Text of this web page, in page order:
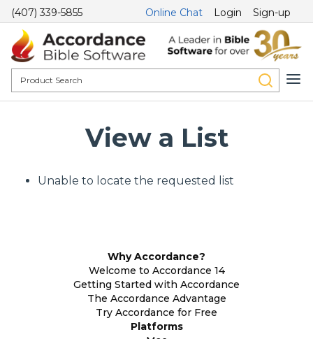
(407) 339-5855 Online Chat Login Sign-up
View a List
Unable to locate the requested list
Why Accordance?
Welcome to Accordance 14
Getting Started with Accordance
The Accordance Advantage
Try Accordance for Free
Platforms